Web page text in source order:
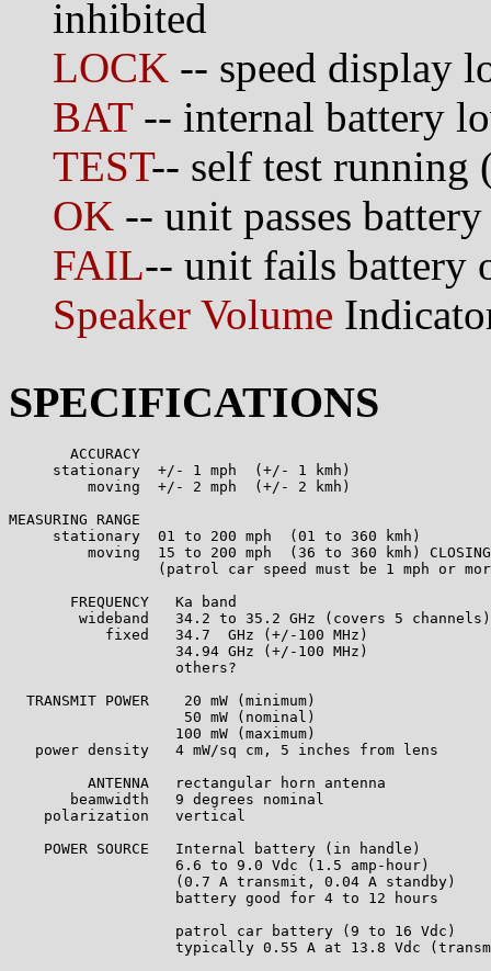
inhibited
LOCK -- speed display
BAT-- internal battery
TEST-- self test running
OK -- unit passes
FAIL-- unit fails battery
Speaker Volume
SPECIFICATIONS
       ACCURACY
     stationary  +/- 1 mph  (+/- 1 kmh)
         moving  +/- 2 mph  (+/- 2 kmh)
MEASURING RANGE
     stationary  01 to 200 mph  (01 to 360 kmh)
moving  15 to 200 mph  (36 to 360 kmh)
(patrol car speed must be 1 mph or
       FREQUENCY   Ka band
        wideband   34.2 to 35.2 GHz (covers 5 channels)
           fixed   34.7  GHz (+/-100 MHz)
                   34.94 GHz (+/-100 MHz)
                   others?
  TRANSMIT POWER    20 mW (minimum)
                    50 mW (nominal)
                   100 mW (maximum)
   power density   4 mW/sq cm, 5 inches from lens
         ANTENNA   rectangular horn antenna
       beamwidth   9 degrees nominal
    polarization   vertical
    POWER SOURCE   Internal battery (in handle)
                   6.6 to 9.0 Vdc (1.5 amp-hour)
                   (0.7 A transmit, 0.04 A standby)
                   battery good for 4 to 12 hours
                   patrol car battery (9 to 16 Vdc)
typically 0.55 A at 13.8 Vdc